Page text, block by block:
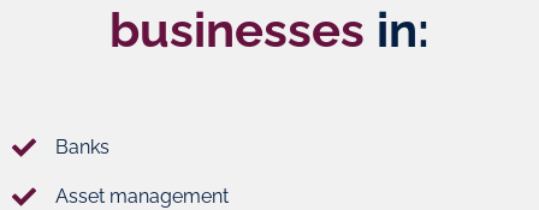
businesses in:
Banks
Asset management